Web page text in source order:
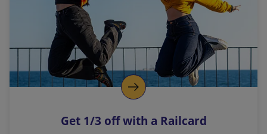
i
n
k
o
p
s
Get 1/3 off with a Railcard